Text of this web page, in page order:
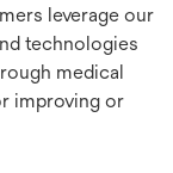
leverage our
technologies
medical
improving or